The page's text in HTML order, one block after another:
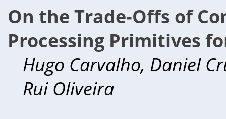
On the Trade-Offs of
Processing Primitives
Hugo Carvalho, Daniel
Rui Oliveira